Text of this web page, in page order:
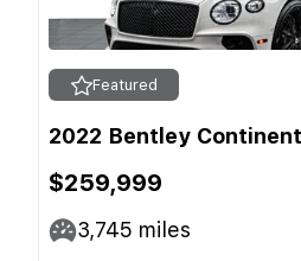
Featured
2022 Bentley
$259,999
3,745 miles